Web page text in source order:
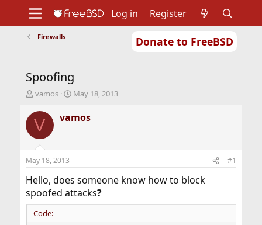
Donate to FreeBSD
Support
Foundation
Log in Register
Firewalls
Spoofing
T
r
e
d
t
a
t
e
r
vamos
S
a
r
t
e
May 18, 2013
V vamos
May 18, 2013 #1
Hello, does someone know how to block
spoofed attacks?
Code: